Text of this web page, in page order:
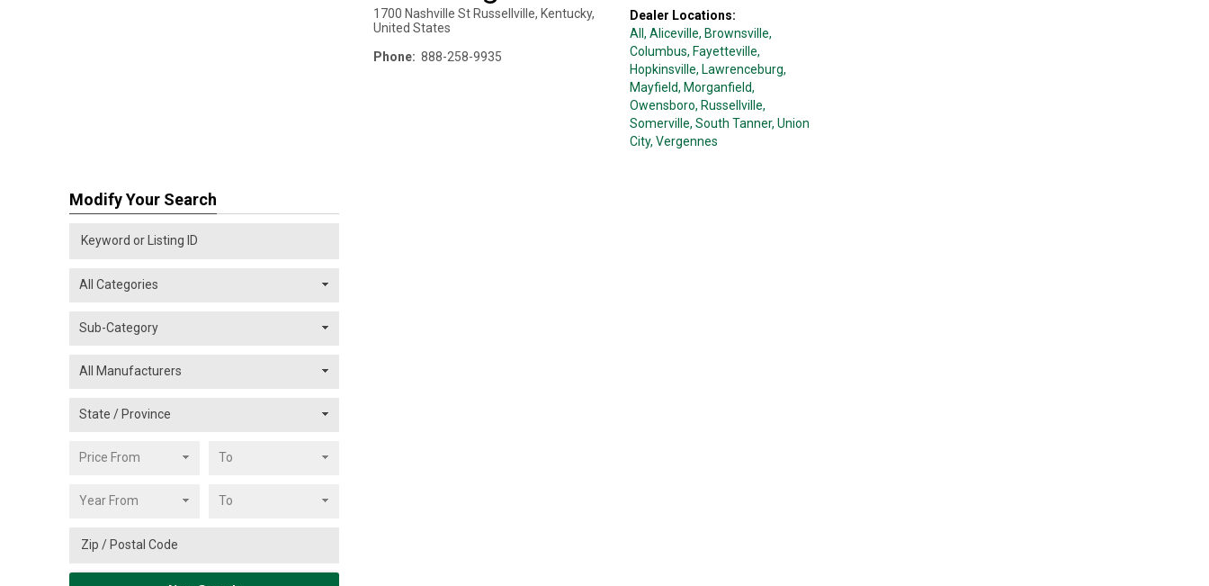
1700 Nashville St Russellville, Kentucky,
United States
Phone: 888-258-9935
Dealer Locations:
All, Aliceville, Brownsville,
Columbus, Fayetteville,
Hopkinsville, Lawrenceburg,
Mayfield, Morganfield,
Owensboro, Russellville,
Somerville, South Tanner, Union
City, Vergennes
Modify Your Search